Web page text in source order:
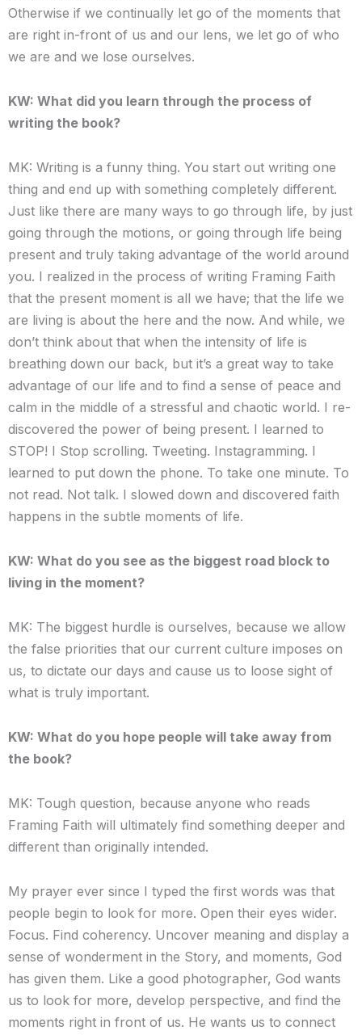
Otherwise if we continually let go of the moments that
are right in-front of us and our lens, we let go of who
we are and we lose ourselves.
KW: What did you learn through the process of
writing the book?
MK: Writing is a funny thing. You start out writing one
thing and end up with something completely different.
Just like there are many ways to go through life, by just
going through the motions, or going through life being
present and truly taking advantage of the world around
you. I realized in the process of writing Framing Faith
that the present moment is all we have; that the life we
are living is about the here and the now. And while, we
don’t think about that when the intensity of life is
breathing down our back, but it’s a great way to take
advantage of our life and to find a sense of peace and
calm in the middle of a stressful and chaotic world. I re-
discovered the power of being present. I learned to
STOP! I Stop scrolling. Tweeting. Instagramming. I
learned to put down the phone. To take one minute. To
not read. Not talk. I slowed down and discovered faith
happens in the subtle moments of life.
KW: What do you see as the biggest road block to
living in the moment?
MK: The biggest hurdle is ourselves, because we allow
the false priorities that our current culture imposes on
us, to dictate our days and cause us to loose sight of
what is truly important.
KW: What do you hope people will take away from
the book?
MK: Tough question, because anyone who reads
Framing Faith will ultimately find something deeper and
different than originally intended.
My prayer ever since I typed the first words was that
people begin to look for more. Open their eyes wider.
Focus. Find coherency. Uncover meaning and display a
sense of wonderment in the Story, and moments, God
has given them. Like a good photographer, God wants
us to look for more, develop perspective, and find the
moments right in front of us. He wants us to connect